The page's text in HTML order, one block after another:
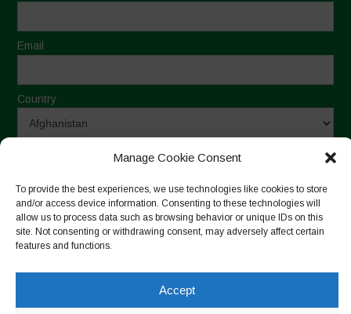
Manage Cookie Consent
To provide the best experiences, we use technologies like cookies to store
and/or access device information. Consenting to these technologies will
allow us to process data such as browsing behavior or unique IDs on this
site. Not consenting or withdrawing consent, may adversely affect certain
features and functions.
Accept
Email
Country
By sending this form, I declare that I have read and agree
to the Terms of Use and Privacy Statement